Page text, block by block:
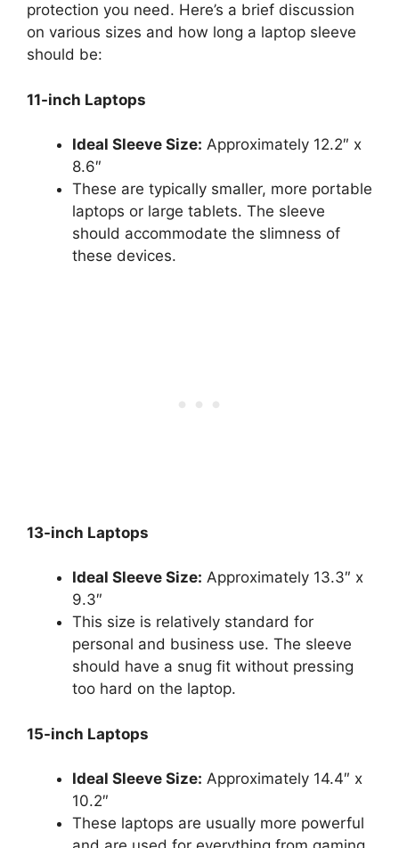
protection you need. Here’s a brief discussion
on various sizes and how long a laptop sleeve
should be:
11-inch Laptops
Ideal Sleeve Size: Approximately 12.2″ x
8.6″
These are typically smaller, more portable
laptops or large tablets. The sleeve
should accommodate the slimness of
these devices.
13-inch Laptops
Ideal Sleeve Size: Approximately 13.3″ x
9.3″
This size is relatively standard for
personal and business use. The sleeve
should have a snug fit without pressing
too hard on the laptop.
15-inch Laptops
Ideal Sleeve Size: Approximately 14.4″ x
10.2″
These laptops are usually more powerful